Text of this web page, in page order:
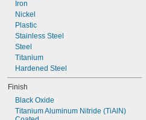
0.0130"
0.0142"
0.015"
0.0181"
0.0189"
0.0197"
0.020"
3/64"
Iron
Nickel
Plastic
Stainless Steel
Steel
Titanium
Hardened Steel
Finish
Black Oxide
Titanium Aluminum Nitride (TiAlN)